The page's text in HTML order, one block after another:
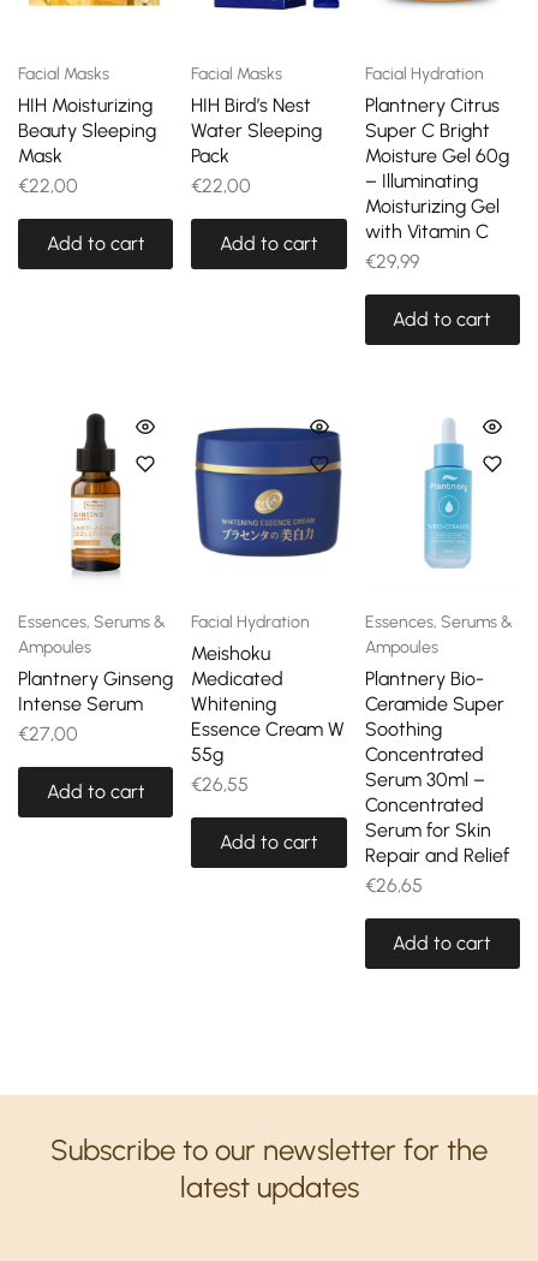
Facial Masks
HIH Moisturizing
Beauty Sleeping
Mask
€22,00
Add to cart
Facial Masks
HIH Bird’s Nest
Water Sleeping
Pack
€22,00
Add to cart
Facial Hydration
Plantnery Citrus
Super C Bright
Moisture Gel 60g
– Illuminating
Moisturizing Gel
with Vitamin C
€29,99
Add to cart
Essences, Serums &
Ampoules
Plantnery Ginseng
Intense Serum
€27,00
Add to cart
Facial Hydration
Meishoku
Medicated
Whitening
Essence Cream W
55g
€26,55
Add to cart
Essences, Serums &
Ampoules
Plantnery Bio-
Ceramide Super
Soothing
Concentrated
Serum 30ml –
Concentrated
Serum for Skin
Repair and Relief
€26,65
Add to cart
Subscribe to our newsletter for the
latest updates